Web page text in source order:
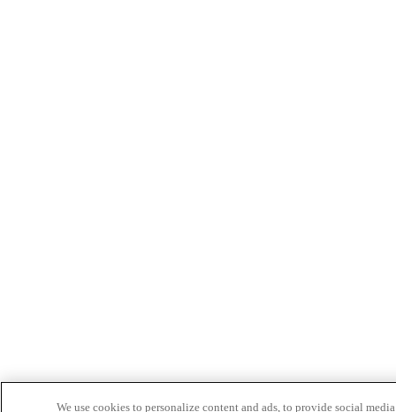
We use cookies to personalize content and ads, to provide social